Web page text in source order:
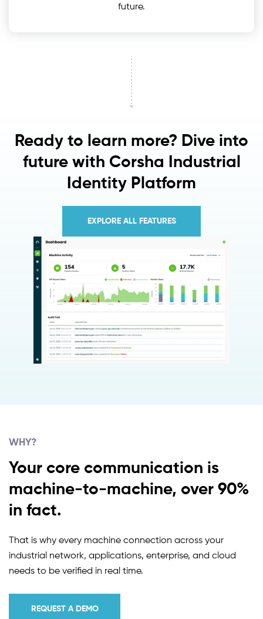
future.
Ready to learn more? Dive into
future with Corsha Industrial
Identity Platform
EXPLORE ALL FEATURES
WHY?
Your core communication is
machine-to-machine, over 90%
in fact.
That is why every machine connection across your
industrial network, applications, enterprise, and cloud
needs to be verified in real time.
REQUEST A DEMO